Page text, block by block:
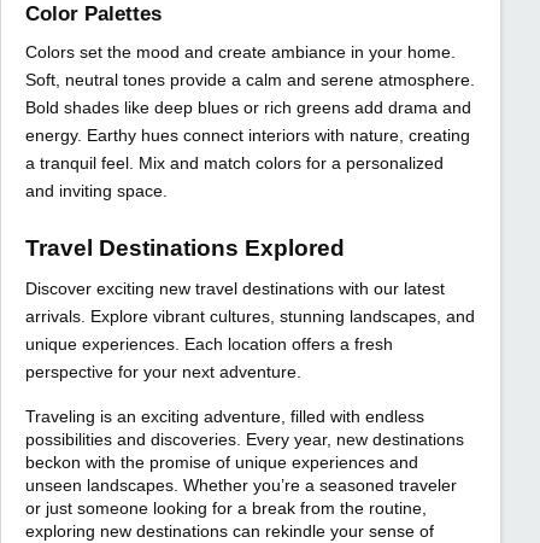
Color Palettes
Colors set the mood and create ambiance in your home.
Soft, neutral tones provide a calm and serene atmosphere.
Bold shades like deep blues or rich greens add drama and
energy. Earthy hues connect interiors with nature, creating
a tranquil feel. Mix and match colors for a personalized
and inviting space.
Travel Destinations Explored
Discover exciting new travel destinations with our latest
arrivals. Explore vibrant cultures, stunning landscapes, and
unique experiences. Each location offers a fresh
perspective for your next adventure.
Traveling is an exciting adventure, filled with endless
possibilities and discoveries. Every year, new destinations
beckon with the promise of unique experiences and
unseen landscapes. Whether you’re a seasoned traveler
or just someone looking for a break from the routine,
exploring new destinations can rekindle your sense of